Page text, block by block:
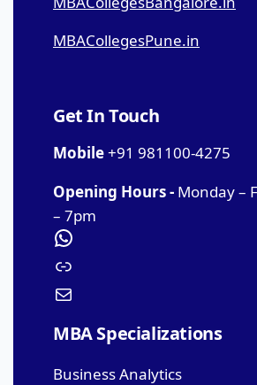
MBACollegesPune.in
Get In Touch
Mobile+91 981100-4275
Opening Hours - Monday –
– 7pm
MBA Specializations
Business Analytics